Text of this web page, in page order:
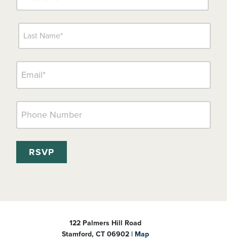
122 Palmers Hill Road
Stamford, CT 06902 | Map